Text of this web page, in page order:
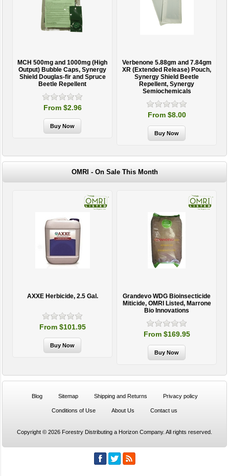
MCH 500mg and 1000mg (High
Output) Bubble Caps, Synergy
Shield Douglas-fir and Spruce
Beetle Repellent
From $2.96
Verbenone 5.88gm and 7.84gm
XR (Extended Release) Pouch,
Synergy Shield Beetle
Repellent, Synergy
Semiochemicals
From $8.00
OMRI - On Sale This Month
AXXE Herbicide, 2.5 Gal.
From $101.95
Grandevo WDG Bioinsecticide
Miticide, OMRI Listed, Marrone
Bio Innovations
From $169.95
Blog Sitemap Shipping and Returns Privacy policy
Conditions of Use About Us Contact us
Copyright © 2026 Forestry Distributing a Horizon Company. All rights reserved.